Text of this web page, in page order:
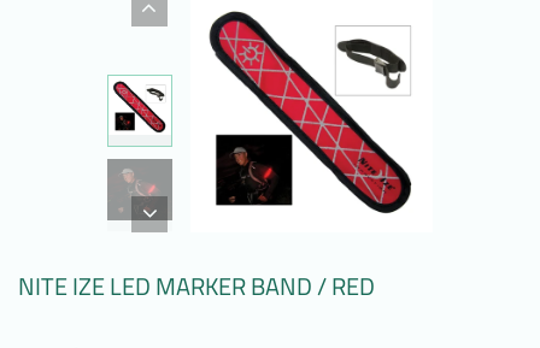
NITE IZE LED MARKER BAND / RED